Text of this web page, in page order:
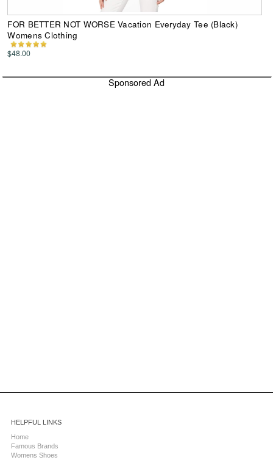
FOR BETTER NOT WORSE Vacation Everyday Tee (Black)
Womens Clothing
$48.00
Sponsored Ad
HELPFUL LINKS
Home
Famous Brands
Womens Shoes